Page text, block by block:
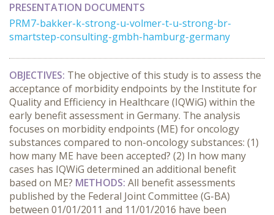
PRESENTATION DOCUMENTS
PRM7-bakker-k-strong-u-volmer-t-u-strong-br-
smartstep-consulting-gmbh-hamburg-germany
OBJECTIVES: The objective of this study is to assess the
acceptance of morbidity endpoints by the Institute for
Quality and Efficiency in Healthcare (IQWiG) within the
early benefit assessment in Germany. The analysis
focuses on morbidity endpoints (ME) for oncology
substances compared to non-oncology substances: (1)
how many ME have been accepted? (2) In how many
cases has IQWiG determined an additional benefit
based on ME? METHODS: All benefit assessments
published by the Federal Joint Committee (G-BA)
between 01/01/2011 and 11/01/2016 have been